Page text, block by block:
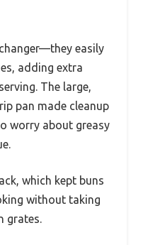
easily
adding extra
The large,
pan made cleanup
worry about greasy
which kept buns
without taking
grates.